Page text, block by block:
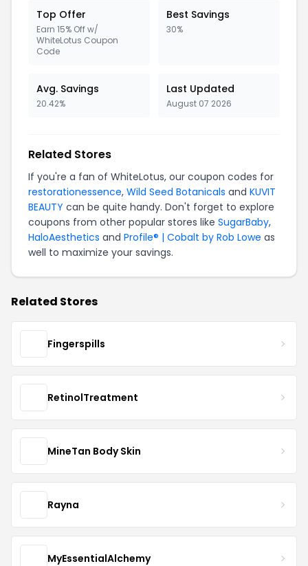
Top Offer
Earn 15% Off w/
WhiteLotus Coupon
Code
Best Savings
30%
Avg. Savings
20.42%
Last Updated
August 07 2026
Related Stores
If you're a fan of WhiteLotus, our coupon codes for
restorationessence, Wild Seed Botanicals and KUVIT
BEAUTY can be quite handy. Don't forget to explore
coupons from other popular stores like SugarBaby,
HaloAesthetics and Profile® | Cobalt by Rob Lowe as
well to maximize your savings.
Related Stores
Fingerspills
RetinolTreatment
MineTan Body Skin
Rayna
MyEssentialAlchemy